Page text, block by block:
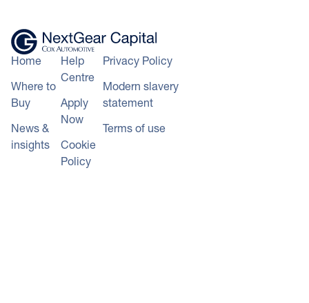
Home
Where to
Buy
News &
insights
Help
Centre
Apply
Now
Cookie
Policy
Privacy Policy
Modern slavery
statement
Terms of use